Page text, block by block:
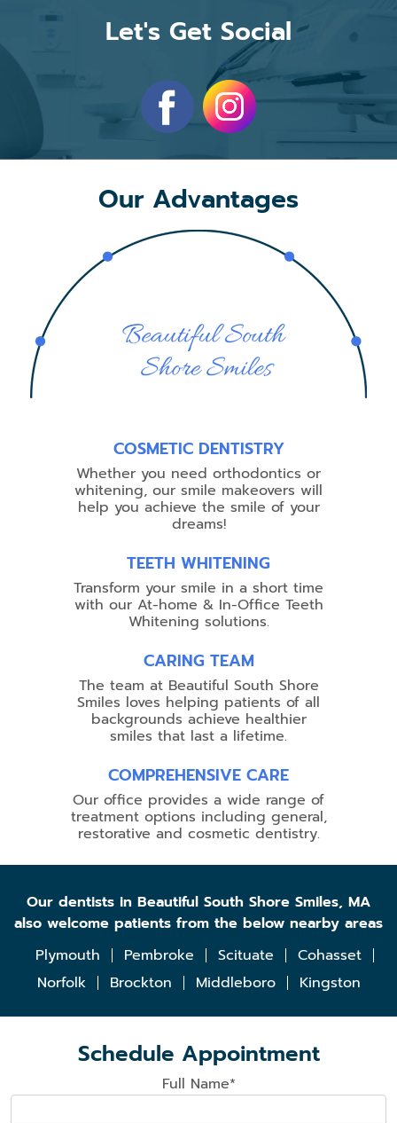
Let's Get Social
Our Advantages
COSMETIC DENTISTRY
Whether you need orthodontics or
whitening, our smile makeovers will
help you achieve the smile of your
dreams!
TEETH WHITENING
Transform your smile in a short time
with our At-home & In-Office Teeth
Whitening solutions.
CARING TEAM
The team at Beautiful South Shore
Smiles loves helping patients of all
backgrounds achieve healthier
smiles that last a lifetime.
COMPREHENSIVE CARE
Our office provides a wide range of
treatment options including general,
restorative and cosmetic dentistry.
Our dentists in Beautiful South Shore Smiles, MA
also welcome patients from the below nearby areas
Plymouth
Pembroke Scituate
Cohasset
Norfolk
Brockton Middleboro Kingston
Schedule Appointment
Full Name*